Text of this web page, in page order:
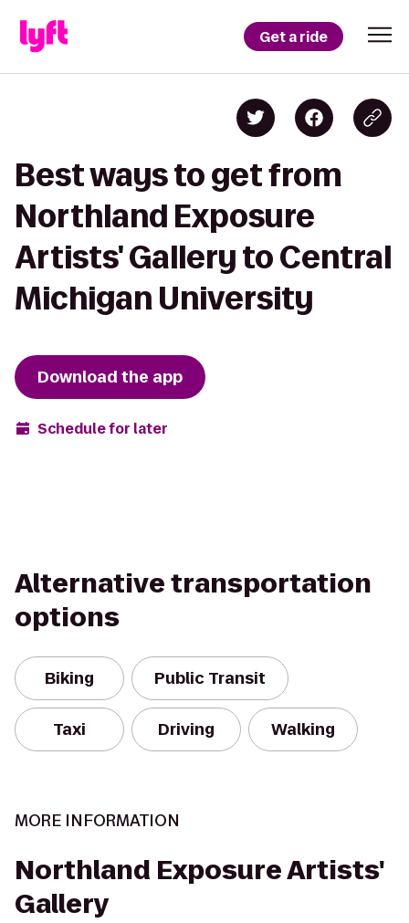
Get a ride
Best ways to get from
Northland Exposure
Artists' Gallery to Central
Michigan University
Download the app
Schedule for later
Alternative transportation
options
Biking Public Transit
Taxi Driving Walking
MORE INFORMATION
Northland Exposure Artists'
Gallery